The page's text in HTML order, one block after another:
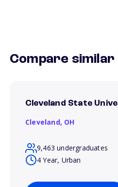
Compare similar
Cleveland State
Cleveland, OH
9,463 undergraduates
4 Year, Urban